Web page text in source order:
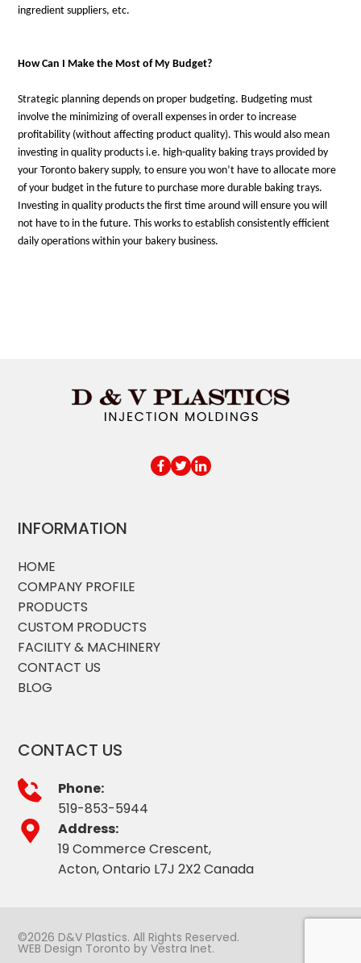
ingredient suppliers, etc.
How Can I Make the Most of My Budget?
Strategic planning depends on proper budgeting. Budgeting must
involve the minimizing of overall expenses in order to increase
profitability (without affecting product quality). This would also mean
investing in quality products i.e. high-quality baking trays provided by
your Toronto bakery supply, to ensure you won’t have to allocate more
of your budget in the future to purchase more durable baking trays.
Investing in quality products the first time around will ensure you will
not have to in the future. This works to establish consistently efficient
daily operations within your bakery business.
INFORMATION
HOME
COMPANY PROFILE
PRODUCTS
CUSTOM PRODUCTS
FACILITY & MACHINERY
CONTACT US
BLOG
CONTACT US
Phone:
519-853-5944
Address:
19 Commerce Crescent,
Acton, Ontario L7J 2X2 Canada
©2026 D&V Plastics. All Rights Reserved.
WEB Design Toronto byVestra Inet.